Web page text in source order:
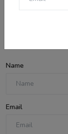
Name
Email